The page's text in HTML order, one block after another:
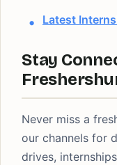
Latest
Stay
Never miss a
our channels for
drives,